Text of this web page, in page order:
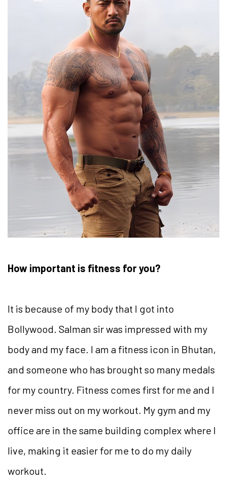
How important is fitness for you?
It is because of my body that I got into
Bollywood. Salman sir was impressed with my
body and my face. I am a fitness icon in Bhutan,
and someone who has brought so many medals
for my country. Fitness comes first for me and I
never miss out on my workout. My gym and my
office are in the same building complex where I
live, making it easier for me to do my daily
workout.